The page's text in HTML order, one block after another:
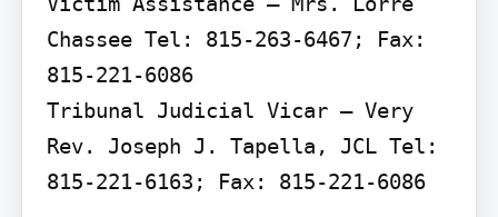
Chassee Tel: 815-263-6467; Fax:
815-221-6086
Tribunal Judicial Vicar – Very
Rev. Joseph J. Tapella, JCL Tel:
815-221-6163; Fax: 815-221-6086